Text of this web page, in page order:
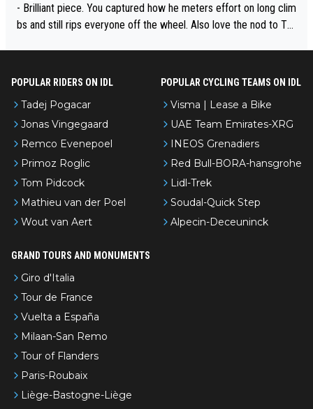
- Brilliant piece. You captured how he meters effort on long clim
bs and still rips everyone off the wheel. Also love the nod to To
POPULAR RIDERS ON IDL
Tadej Pogacar
Jonas Vingegaard
Remco Evenepoel
Primoz Roglic
Tom Pidcock
Mathieu van der Poel
Wout van Aert
POPULAR CYCLING TEAMS ON IDL
Visma | Lease a Bike
UAE Team Emirates-XRG
INEOS Grenadiers
Red Bull-BORA-hansgrohe
Lidl-Trek
Soudal-Quick Step
Alpecin-Deceuninck
GRAND TOURS AND MONUMENTS
Giro d'Italia
Tour de France
Vuelta a España
Milaan-San Remo
Tour of Flanders
Paris-Roubaix
Liège-Bastogne-Liège